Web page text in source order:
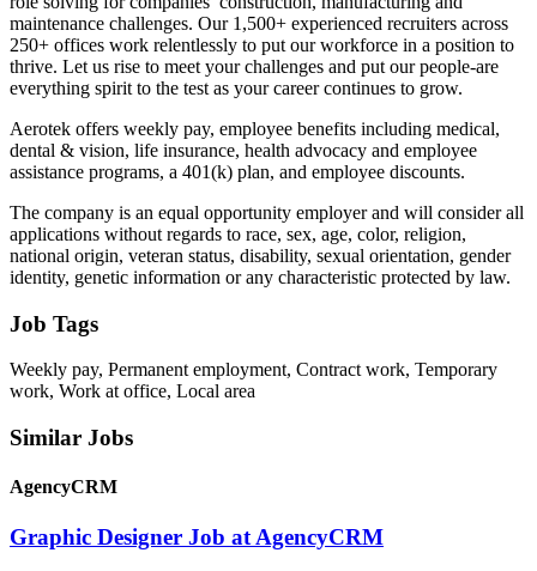
maintenance challenges. Our 1,500+ experienced recruiters across
250+ offices work relentlessly to put our workforce in a position to
thrive. Let us rise to meet your challenges and put our people-are
everything spirit to the test as your career continues to grow.
Aerotek offers weekly pay, employee benefits including medical,
dental & vision, life insurance, health advocacy and employee
assistance programs, a 401(k) plan, and employee discounts.
The company is an equal opportunity employer and will consider all
applications without regards to race, sex, age, color, religion,
national origin, veteran status, disability, sexual orientation, gender
identity, genetic information or any characteristic protected by law.
Job Tags
Weekly pay, Permanent employment, Contract work, Temporary
work, Work at office, Local area
Similar Jobs
AgencyCRM
Graphic Designer Job at AgencyCRM